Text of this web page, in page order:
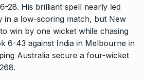
28. His brilliant spell nearly led
in a low-scoring match, but New
win by one wicket while chasing
6-43 against India in Melbourne in
Australia secure a four-wicket